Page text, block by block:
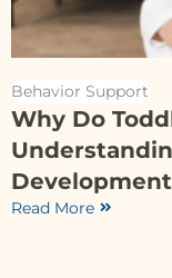
Behavior Support
Why Do
Development
Read More